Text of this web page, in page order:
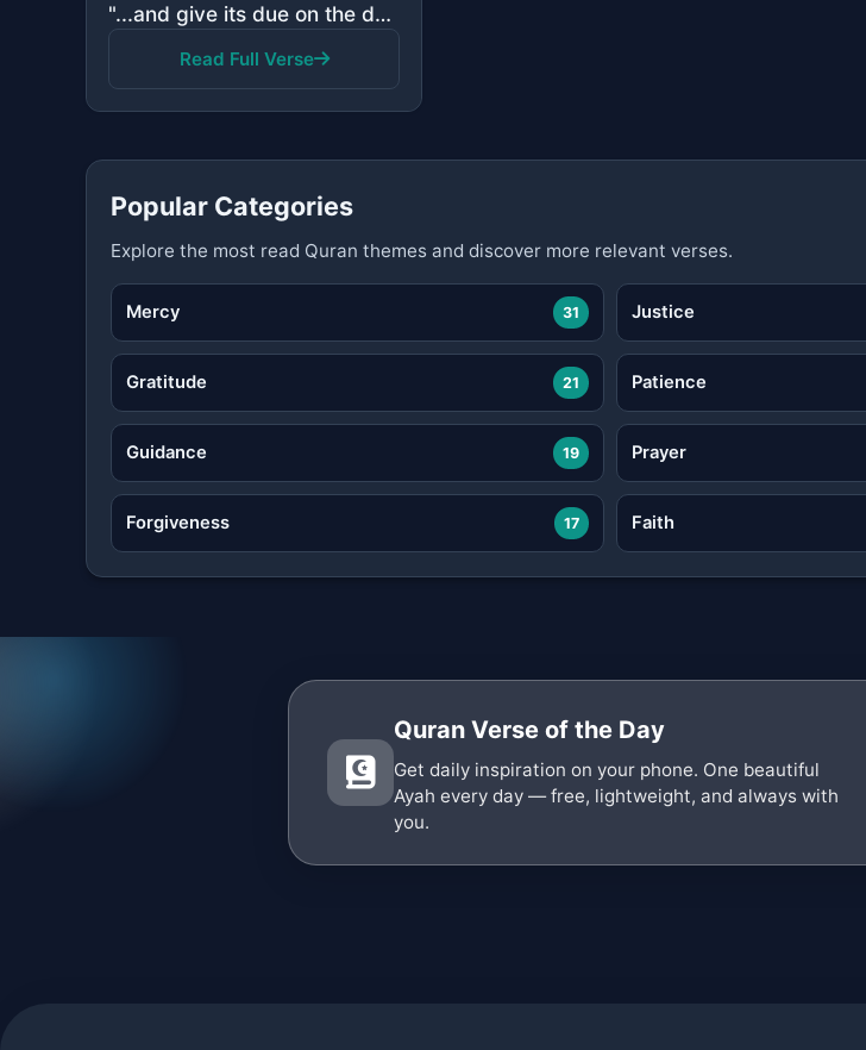
"...and give its due on the day of harvest, and do not be excessive. Indeed, He does not love the ext..."
Read Full Verse
Popular Categories
Explore the most read Quran themes and discover more relevant verses.
Mercy 31 Justice
Gratitude 21 Patience
Guidance 19 Prayer
Forgiveness 17 Faith
Quran Verse of the Day
Get daily inspiration on your phone. One beautiful
Ayah every day — free, lightweight, and always with
you.